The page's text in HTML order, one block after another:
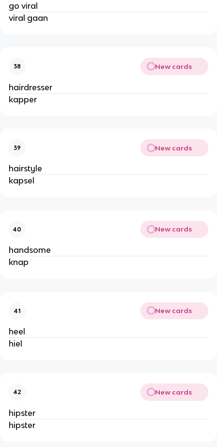
go viral
viral gaan
38 New cards
hairdresser
kapper
39 New cards
hairstyle
kapsel
40 New cards
handsome
knap
41 New cards
heel
hiel
42 New cards
hipster
hipster